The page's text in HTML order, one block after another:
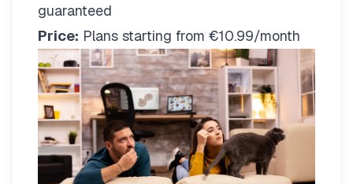
guaranteed
Price: Plans starting from €10.99/month